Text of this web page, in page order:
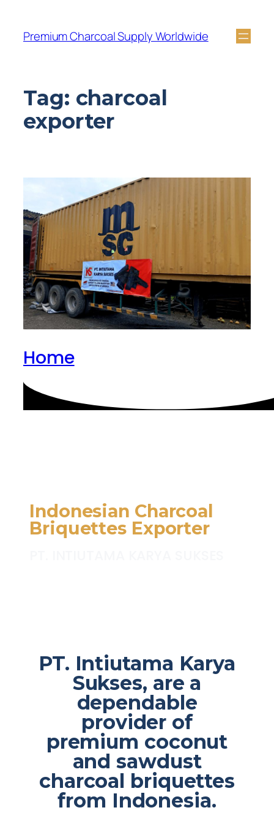
Premium Charcoal Supply Worldwide
Tag: charcoal
exporter
Home
Indonesian Charcoal
Briquettes Exporter
PT. Intiutama Karya
Sukses, are a
dependable
provider of
premium coconut
and sawdust
charcoal briquettes
from Indonesia.